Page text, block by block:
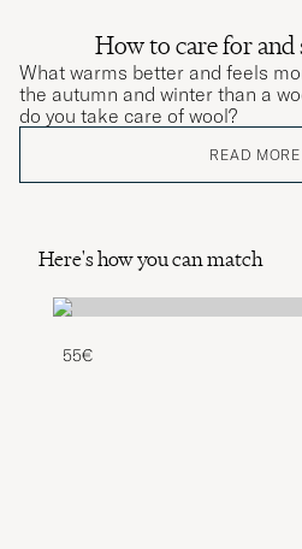
How to care for
What warms better and feels
the autumn and winter than a
do you take care of wool?
READ MORE
Here's how you can match
55€